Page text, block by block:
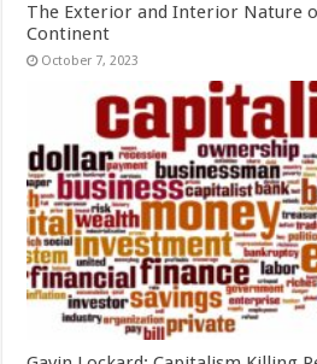
The Exterior and Interior Nature
Continent
October 7, 2023